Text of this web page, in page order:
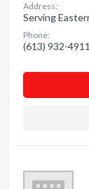
Address:
Serving
Phone:
(613) 932-4911